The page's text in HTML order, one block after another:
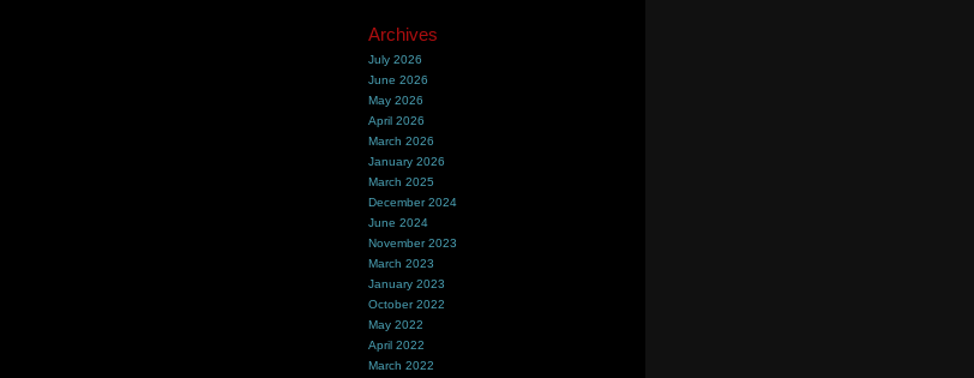
Archives
July 2026
June 2026
May 2026
April 2026
March 2026
January 2026
March 2025
December 2024
June 2024
November 2023
March 2023
January 2023
October 2022
May 2022
April 2022
March 2022